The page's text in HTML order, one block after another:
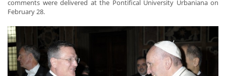
comments were delivered at the Pontifical University Urbaniana on
February 28.